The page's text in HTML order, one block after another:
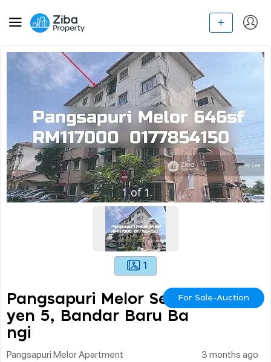
1of1
1
Pangsapuri Melor Seks
Yen 5, Bandar Baru Ba
Ngi
For Sale-Auction
Pangsapuri Melor Apartment 3 months ago